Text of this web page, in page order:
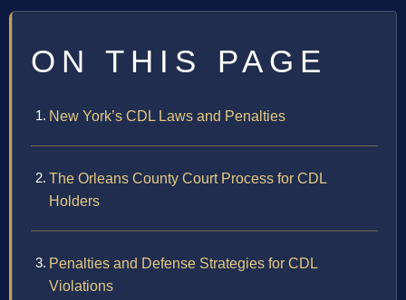
ON THIS PAGE
New York’s CDL Laws and Penalties
The Orleans County Court Process for CDL
Holders
Penalties and Defense Strategies for CDL
Violations